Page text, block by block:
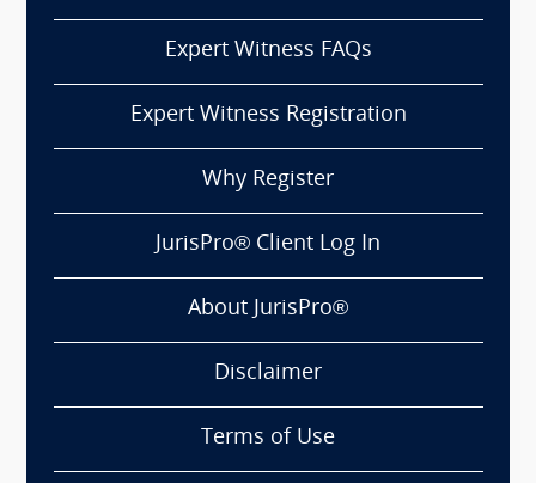
Expert Witness FAQs
Expert Witness Registration
Why Register
JurisPro® Client Log In
About JurisPro®
Disclaimer
Terms of Use